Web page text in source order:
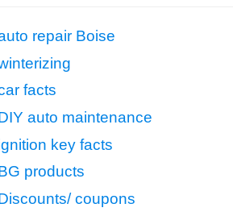
repair Boise
facts
auto maintenance
key facts
products
coupons